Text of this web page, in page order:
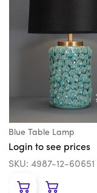
Blue Table Lamp
Login to see prices
SKU: 4987-12-60651